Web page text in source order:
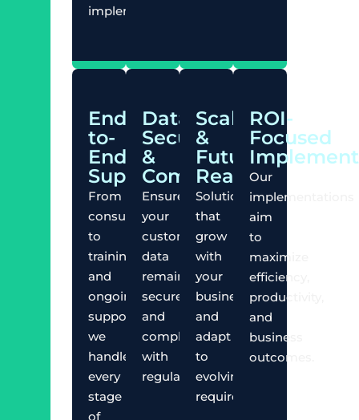
implementations.
End-
to-
End
Support
From
consultation
to
training
and
ongoing
support,
we
handle
every
stage
of
Data
Security
&
Compliance
Ensure
your
customer
data
remains
secure
and
compliant
with
regulations.
Scalable
&
Future-
Ready
Solutions
that
grow
with
your
business
and
adapt
to
evolving
requirements.
ROI-
Focused
Our
implementations
aim
to
maximize
efficiency,
productivity,
and
business
outcomes.